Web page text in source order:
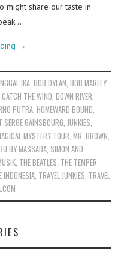
might share our taste in
→
IKA, BOB DYLAN BOB MARLEY
,CATCH THE WIND ,DOWN RIVER
PUTRA ,HOMEWARD BOUND
SERGE GAINSBOURG JUNKIES
MYSTERY TOUR ,MR. BROWN
BY MASSADA SIMON AND
THE BEATLES THE TEMPER
INDONESIA TRAVEL JUNKIES TRAVEL